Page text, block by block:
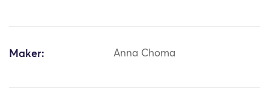
Maker: Anna Choma